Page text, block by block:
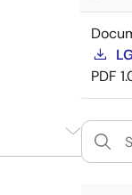
PDF